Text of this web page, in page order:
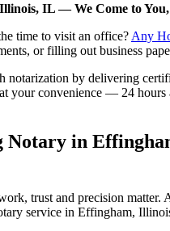
IL — We Come to
time to visit an office? Any
or filling out business
notarization by delivering
your convenience — 24
Notary in
trust and precision
service in Effingham,